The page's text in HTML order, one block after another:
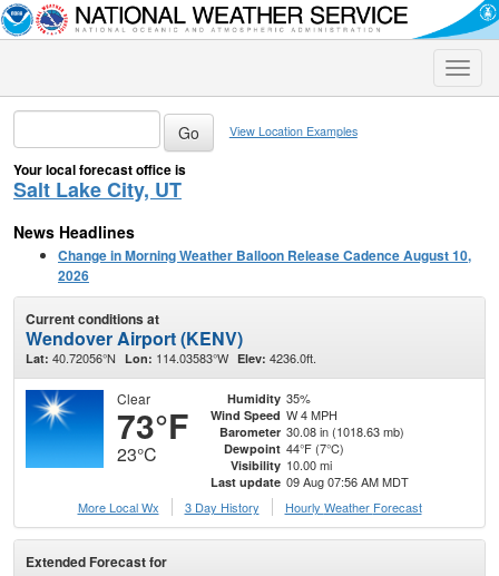
Toggle
View Location Examples
Your local forecast office is
Salt Lake City, UT
News Headlines
Change in Morning Weather Balloon Release Cadence August 10,
2026
Current conditions at
Wendover Airport (KENV)
Lat: 40.72056°N Lon: 114.03583°W Elev: 4236.0ft.
Clear
73°F
23°C
Humidity 35%
Wind Speed W 4 MPH
Barometer 30.08 in (1018.63 mb)
Dewpoint 44°F (7°C)
Visibility 10.00 mi
Last update 09 Aug 07:56 AM MDT
More Local Wx
3 Day History Hourly Weather Forecast
Extended Forecast for